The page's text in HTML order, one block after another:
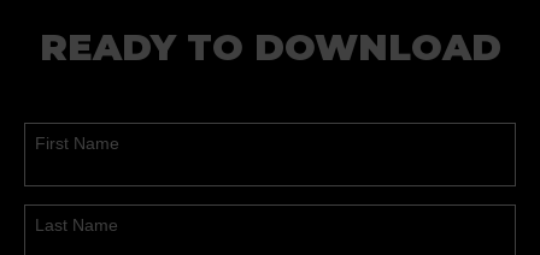
READY TO DOWNLOAD
First Name
Last Name